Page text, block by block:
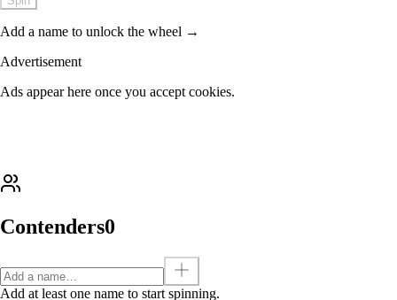
Add a name to unlock the wheel →
Advertisement
Ads appear here once you accept cookies.
Contenders0
Add at least one name to start spinning.